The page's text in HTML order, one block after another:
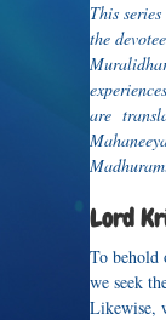
This
the
are
Lord
To behold
we seek
Likewise,